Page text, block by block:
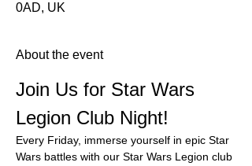
0AD, UK
About the event
Join Us for Star Wars
Legion Club Night!
Every Friday, immerse yourself in epic Star
Wars battles with our Star Wars Legion club